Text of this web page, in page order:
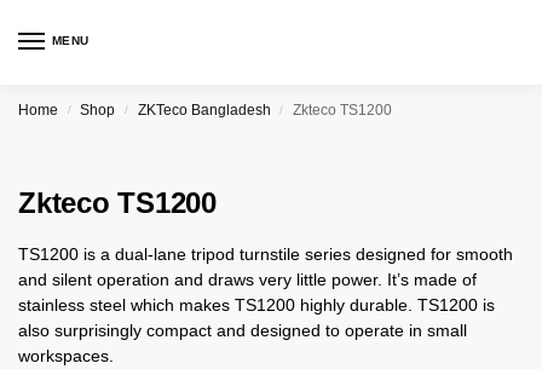
MENU
Home / Shop / ZKTeco Bangladesh / Zkteco TS1200
Zkteco TS1200
TS1200 is a dual-lane tripod turnstile series designed for smooth
and silent operation and draws very little power. It’s made of
stainless steel which makes TS1200 highly durable. TS1200 is
also surprisingly compact and designed to operate in small
workspaces.